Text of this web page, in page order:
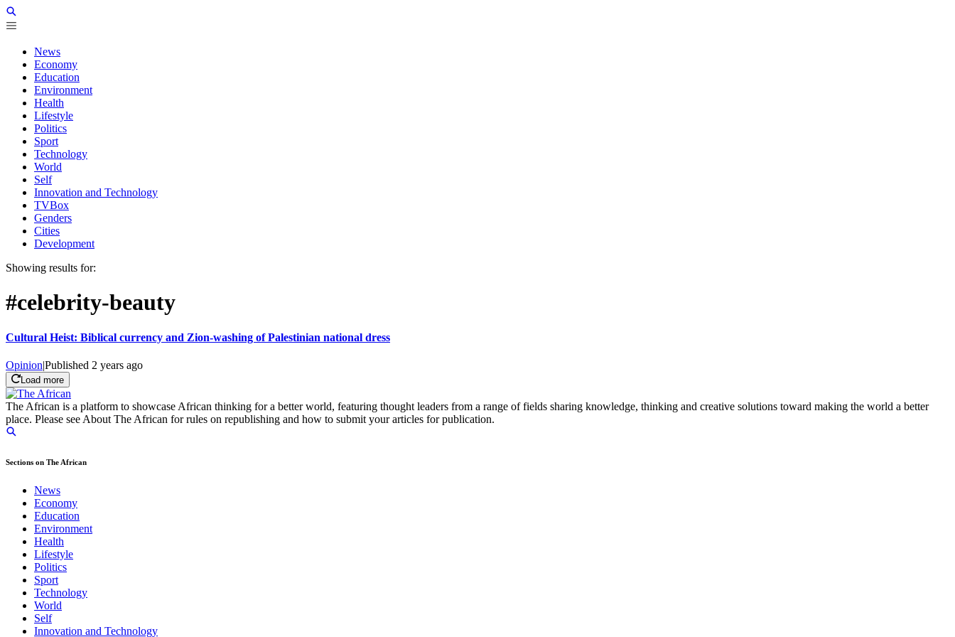
News
Economy
Education
Environment
Health
Lifestyle
Politics
Sport
Technology
World
Self
Innovation and Technology
TVBox
Genders
Cities
Development
Showing results for:
#celebrity-beauty
Cultural Heist: Biblical currency and Zion-washing of Palestinian national dress
Opinion|Published 2 years ago
Load more
The African is a platform to showcase African thinking for a better world, featuring thought leaders from a range of fields sharing knowledge, thinking and creative solutions toward making the world a better
place. Please see About The African for rules on republishing and how to submit your articles for publication.
Sections on The African
News
Economy
Education
Environment
Health
Lifestyle
Politics
Sport
Technology
World
Self
Innovation and Technology